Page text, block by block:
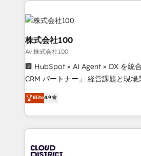
grow. For over 12 years, we’ve delivered 500+
HubSpot implementations,
solutions that integrate CRM, AI
and loop marketing, content, and
Our multicultural team works in
and English to design scalable
HubSpot partner. • 2023 Impact
global congress). 👉 Ready to scale your business
株式会社100
Av 株式会社100
🏢 HubSpot × AI Agent × DX を統
CRM パートナー」 経営課題と現場業務をつなぐAIネイ
ティブ・エージェンシーとして、
力で顧客フロント業務を再設計します。 💡
をする会社か？ HubSpotを共通基
トを組み込んだ顧客フロント業務
ィブ・エージェンシーです。事業
Elite4.9